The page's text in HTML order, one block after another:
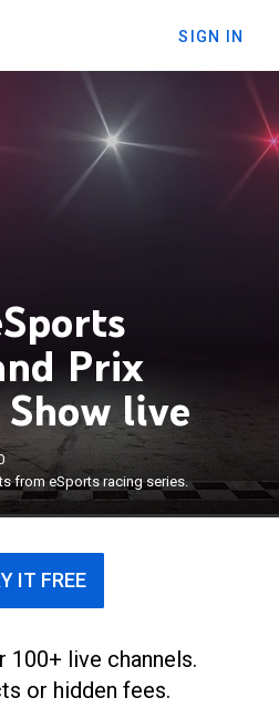
SIGN IN
Prix
live
from eSports racing series.
IT FREE
100+ live channels.
or hidden fees.